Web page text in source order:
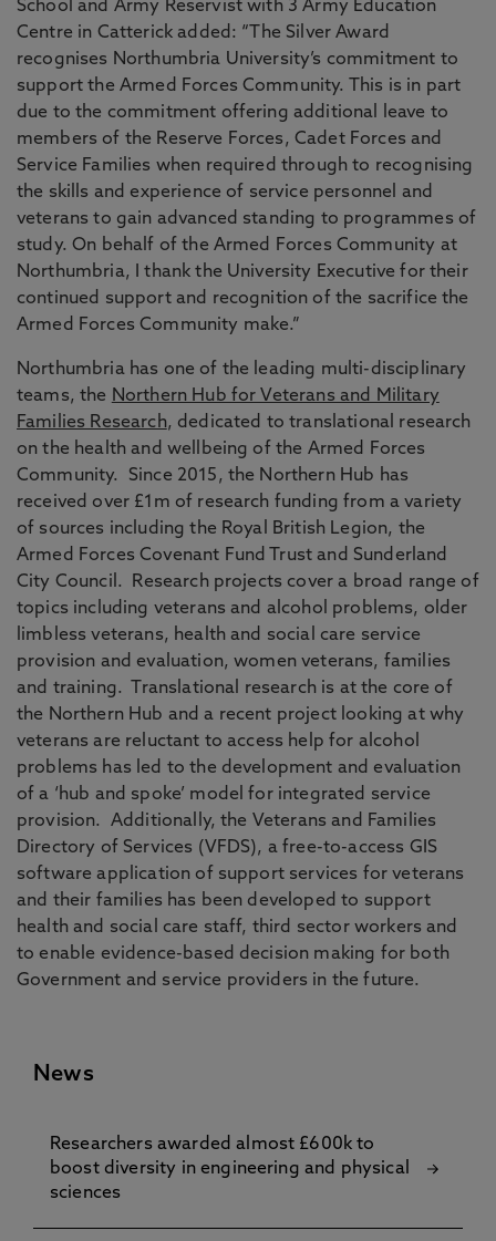
School and Army Reservist with 3 Army Education
Centre in Catterick added: “The Silver Award
recognises Northumbria University’s commitment to
support the Armed Forces Community. This is in part
due to the commitment offering additional leave to
members of the Reserve Forces, Cadet Forces and
Service Families when required through to recognising
the skills and experience of service personnel and
veterans to gain advanced standing to programmes of
study. On behalf of the Armed Forces Community at
Northumbria, I thank the University Executive for their
continued support and recognition of the sacrifice the
Armed Forces Community make.”
Northumbria has one of the leading multi-disciplinary
teams, the Northern Hub for Veterans and Military
Families Research, dedicated to translational research
on the health and wellbeing of the Armed Forces
Community. Since 2015, the Northern Hub has
received over £1m of research funding from a variety
of sources including the Royal British Legion, the
Armed Forces Covenant Fund Trust and Sunderland
City Council. Research projects cover a broad range of
topics including veterans and alcohol problems, older
limbless veterans, health and social care service
provision and evaluation, women veterans, families
and training. Translational research is at the core of
the Northern Hub and a recent project looking at why
veterans are reluctant to access help for alcohol
problems has led to the development and evaluation
of a ‘hub and spoke’ model for integrated service
provision. Additionally, the Veterans and Families
Directory of Services (VFDS), a free-to-access GIS
software application of support services for veterans
and their families has been developed to support
health and social care staff, third sector workers and
to enable evidence-based decision making for both
Government and service providers in the future.
News
Researchers awarded almost £600k to
boost diversity in engineering and physical
sciences